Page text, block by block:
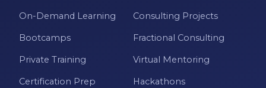
On-Demand Learning
Bootcamps
Private Training
Certification Prep
Consulting Projects
Fractional Consulting
Virtual Mentoring
Hackathons